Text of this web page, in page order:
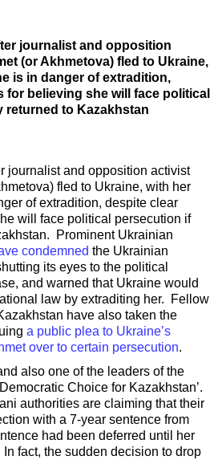
journalist and opposition
(or Akhmetova) fled to Ukraine,
is in danger of extradition,
for believing she will face political
returned to Kazakhstan
journalist and opposition activist
fled to Ukraine, with her
of extradition, despite clear
will face political persecution if
Prominent Ukrainian
condemned the Ukrainian
its eyes to the political
and warned that Ukraine would
law by extraditing her. Fellow
have also taken the
a public plea to Ukraine’s
over to certain persecution.
also one of the leaders of the
Choice for Kazakhstan’.
authorities are claiming that their
with a 7-year sentence from
had been deferred until her
fact, the sudden decision to drop